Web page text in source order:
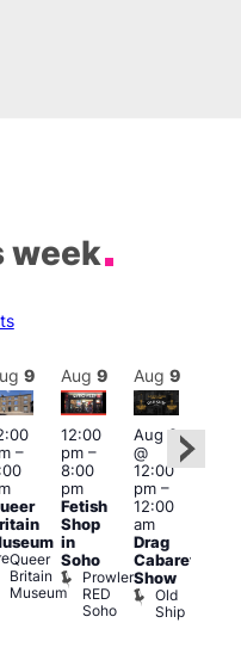
week
9
–
Queer
Britain
Museum
Aug 9
12:00
pm–
8:00
pm
Fetish
Shop
in
Soho
Prowler
RED
Soho
Aug 9
Aug 9
@
12:00
pm–
12:00
am
Drag
Cabaret
Show
Old
Ship